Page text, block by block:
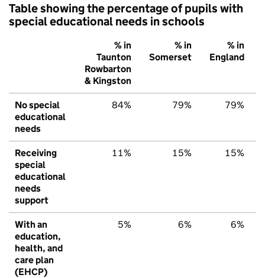
Table showing the percentage of pupils with
special educational needs in schools
% in
Taunton
Rowbarton
& Kingston
% in
Somerset
% in
England
No special
educational
needs
84% 79% 79%
Receiving
special
educational
needs
support
11% 15% 15%
With an
education,
health, and
care plan
(EHCP)
5% 6% 6%